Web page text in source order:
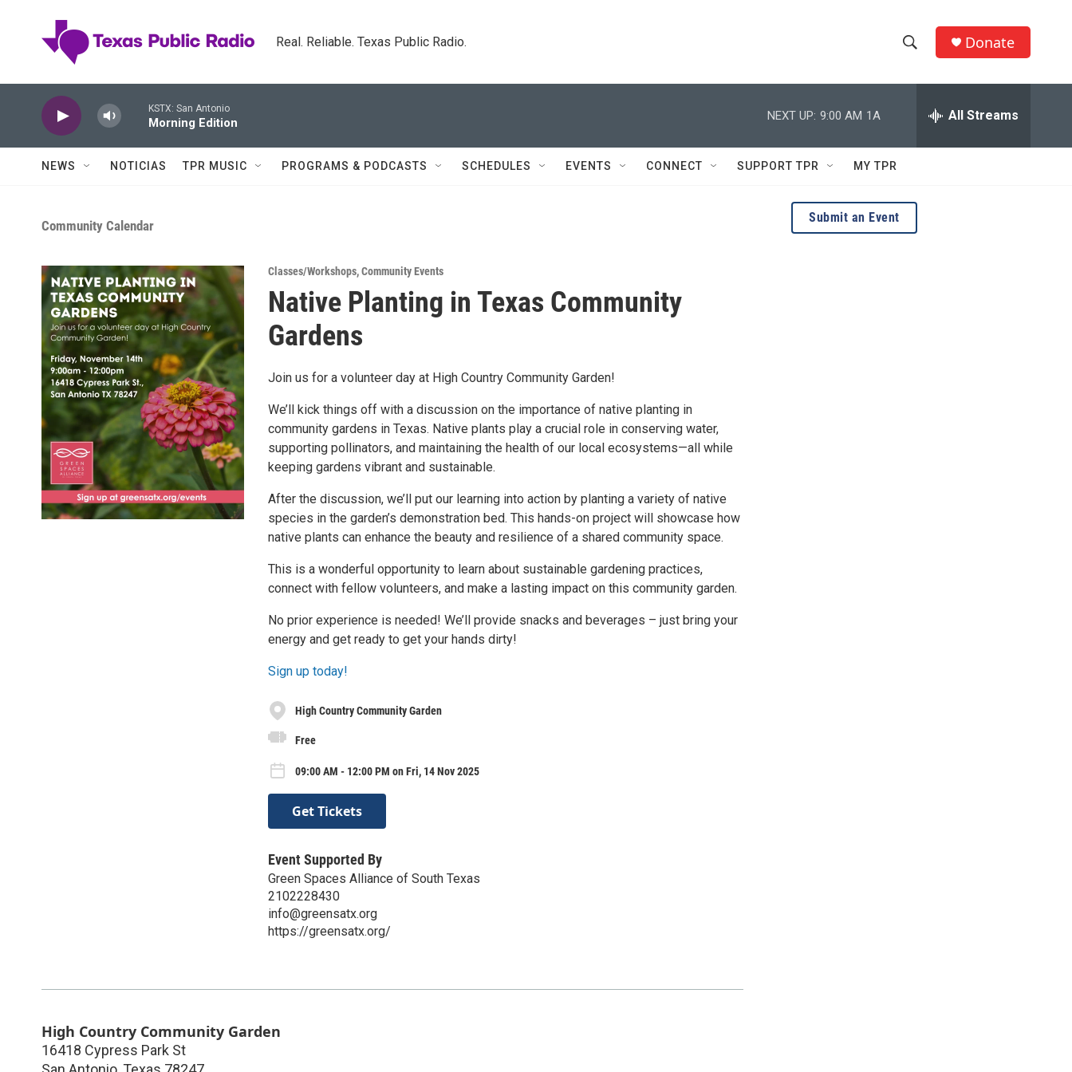
Real. Reliable. Texas Public Radio.
h
w
e
h
Q
r
y
Donate
KSTX: San Antonio
Morning Edition
NEXT UP: 9:00 AM 1A All Streams
NEWS NOTICIAS TPR MUSIC PROGRAMS & PODCASTS SCHEDULES EVENTS CONNECT SUPPORT TPR MY TPR
Community Calendar
Classes/Workshops,Community Events
Native Planting in Texas Community
Gardens
Join us for a volunteer day at High Country Community Garden!
We’ll kick things off with a discussion on the importance of native planting in
community gardens in Texas. Native plants play a crucial role in conserving water,
supporting pollinators, and maintaining the health of our local ecosystems—all while
keeping gardens vibrant and sustainable.
After the discussion, we’ll put our learning into action by planting a variety of native
species in the garden’s demonstration bed. This hands-on project will showcase how
native plants can enhance the beauty and resilience of a shared community space.
This is a wonderful opportunity to learn about sustainable gardening practices,
connect with fellow volunteers, and make a lasting impact on this community garden.
No prior experience is needed! We’ll provide snacks and beverages – just bring your
energy and get ready to get your hands dirty!
Sign up today!
High Country Community Garden
Free
09:00 AM - 12:00 PM on Fri, 14 Nov 2025
Get Tickets
Event Supported By
Green Spaces Alliance of South Texas
2102228430
info@greensatx.org
https://greensatx.org/
High Country Community Garden
16418 Cypress Park St
Submit an Event